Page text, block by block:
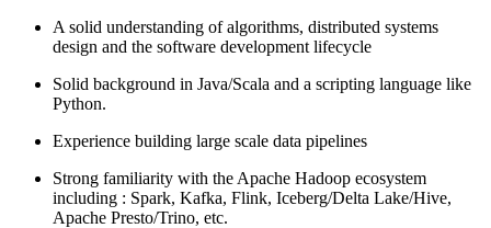
A solid understanding of algorithms, distributed systems
design and the software development lifecycle
Solid background in Java/Scala and a scripting language like
Python.
Experience building large scale data pipelines
Strong familiarity with the Apache Hadoop ecosystem
including : Spark, Kafka, Flink, Iceberg/Delta Lake/Hive,
Apache Presto/Trino, etc.